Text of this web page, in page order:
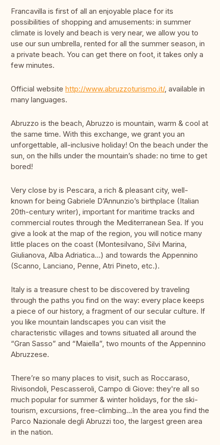
Francavilla is first of all an enjoyable place for its
possibilities of shopping and amusements: in summer
climate is lovely and beach is very near, we allow you to
use our sun umbrella, rented for all the summer season, in
a private beach. You can get there on foot, it takes only a
few minutes.
Official website http://www.abruzzoturismo.it/, available in
many languages.
Abruzzo is the beach, Abruzzo is mountain, warm & cool at
the same time. With this exchange, we grant you an
unforgettable, all-inclusive holiday! On the beach under the
sun, on the hills under the mountain’s shade: no time to get
bored!
Very close by is Pescara, a rich & pleasant city, well-
known for being Gabriele D’Annunzio’s birthplace (Italian
20th-century writer), important for maritime tracks and
commercial routes through the Mediterranean Sea. If you
give a look at the map of the region, you will notice many
little places on the coast (Montesilvano, Silvi Marina,
Giulianova, Alba Adriatica…) and towards the Appennino
(Scanno, Lanciano, Penne, Atri Pineto, etc.).
Italy is a treasure chest to be discovered by traveling
through the paths you find on the way: every place keeps
a piece of our history, a fragment of our secular culture. If
you like mountain landscapes you can visit the
characteristic villages and towns situated all around the
“Gran Sasso” and “Maiella”, two mounts of the Appennino
Abruzzese.
There’re so many places to visit, such as Roccaraso,
Rivisondoli, Pescasseroli, Campo di Giove: they're all so
much popular for summer & winter holidays, for the ski-
tourism, excursions, free-climbing…In the area you find the
Parco Nazionale degli Abruzzi too, the largest green area
in the nation.